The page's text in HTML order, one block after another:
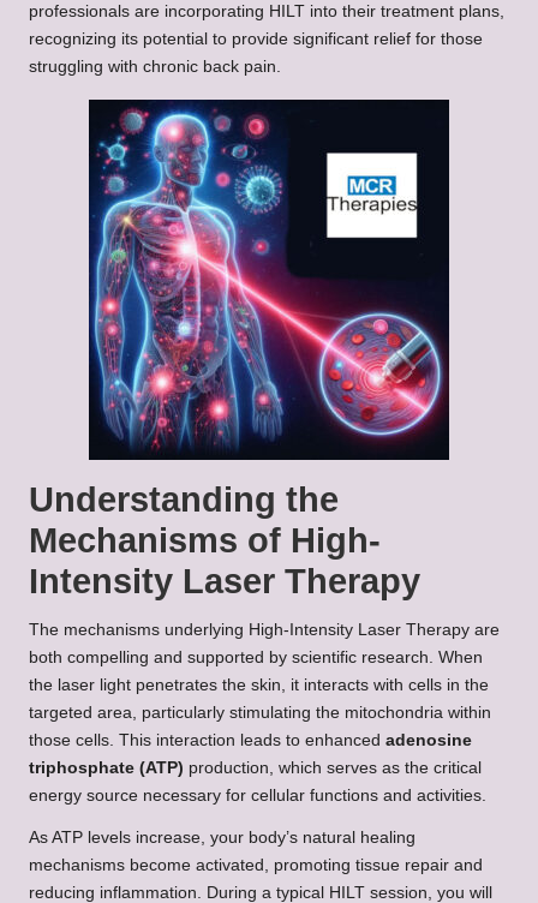
professionals are incorporating HILT into their treatment plans,
recognizing its potential to provide significant relief for those
struggling with chronic back pain.
Understanding the
Mechanisms of High-
Intensity Laser Therapy
The mechanisms underlying High-Intensity Laser Therapy are
both compelling and supported by scientific research. When
the laser light penetrates the skin, it interacts with cells in the
targeted area, particularly stimulating the mitochondria within
those cells. This interaction leads to enhanced adenosine
triphosphate (ATP) production, which serves as the critical
energy source necessary for cellular functions and activities.
As ATP levels increase, your body’s natural healing
mechanisms become activated, promoting tissue repair and
reducing inflammation. During a typical HILT session, you will